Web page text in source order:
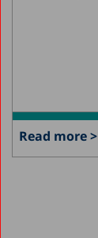
Read more >